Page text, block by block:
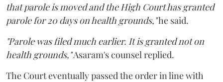
that parole is moved and the High Court has granted
parole for 20 days on health grounds,"he said.
"Parole was filed much earlier. It is granted not on
health grounds,"Asaram's counsel replied.
The Court eventually passed the order in line with